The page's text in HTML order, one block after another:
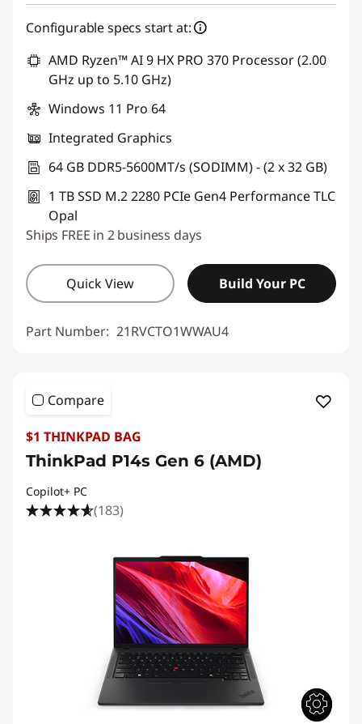
Configurable specs start at:
AMD Ryzen™ AI 9 HX PRO 370 Processor (2.00
GHz up to 5.10 GHz)
Windows 11 Pro 64
Integrated Graphics
64 GB DDR5-5600MT/s (SODIMM) - (2 x 32 GB)
1 TB SSD M.2 2280 PCIe Gen4 Performance TLC
Opal
Ships FREE in 2 business days
Quick View Build Your PC
Part Number: 21RVCTO1WWAU4
Compare
$1 THINKPAD BAG
ThinkPad P14s Gen 6 (AMD)
Copilot+ PC
(183)